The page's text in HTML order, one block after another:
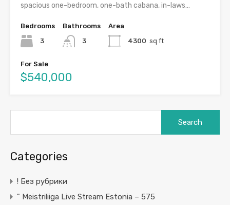
spacious one-bedroom, one-bath cabana, in-laws…
Bedrooms
3
Bathrooms
3
Area
4300 sq ft
For Sale
$540,000
Categories
! Без рубрики
"️ Meistriliiga Live Stream Estonia – 575